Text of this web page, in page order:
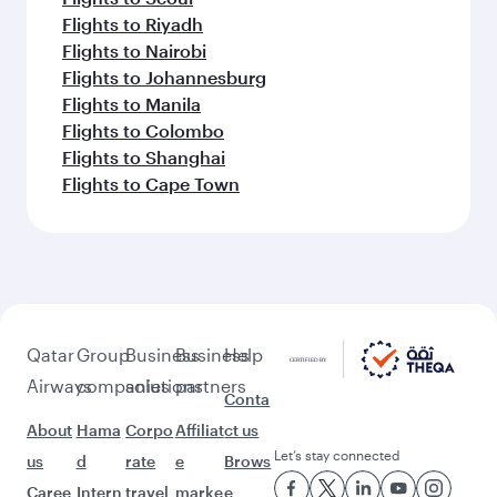
Flights to Riyadh
Flights to Nairobi
Flights to Johannesburg
Flights to Manila
Flights to Colombo
Flights to Shanghai
Flights to Cape Town
Qatar
Airways
About
us
Caree
Group
companies
Hama
d
Intern
Business
solutions
Corpo
rate
travel
Business
partners
Affiliat
e
marke
Help
Conta
ct us
Brows
e
Let’s stay connected